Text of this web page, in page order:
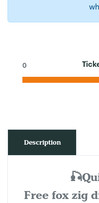
0
Description
Free fox zig